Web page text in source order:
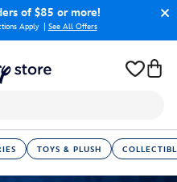
of $85 or more!
Apply See All Offers
TOYS & PLUSH